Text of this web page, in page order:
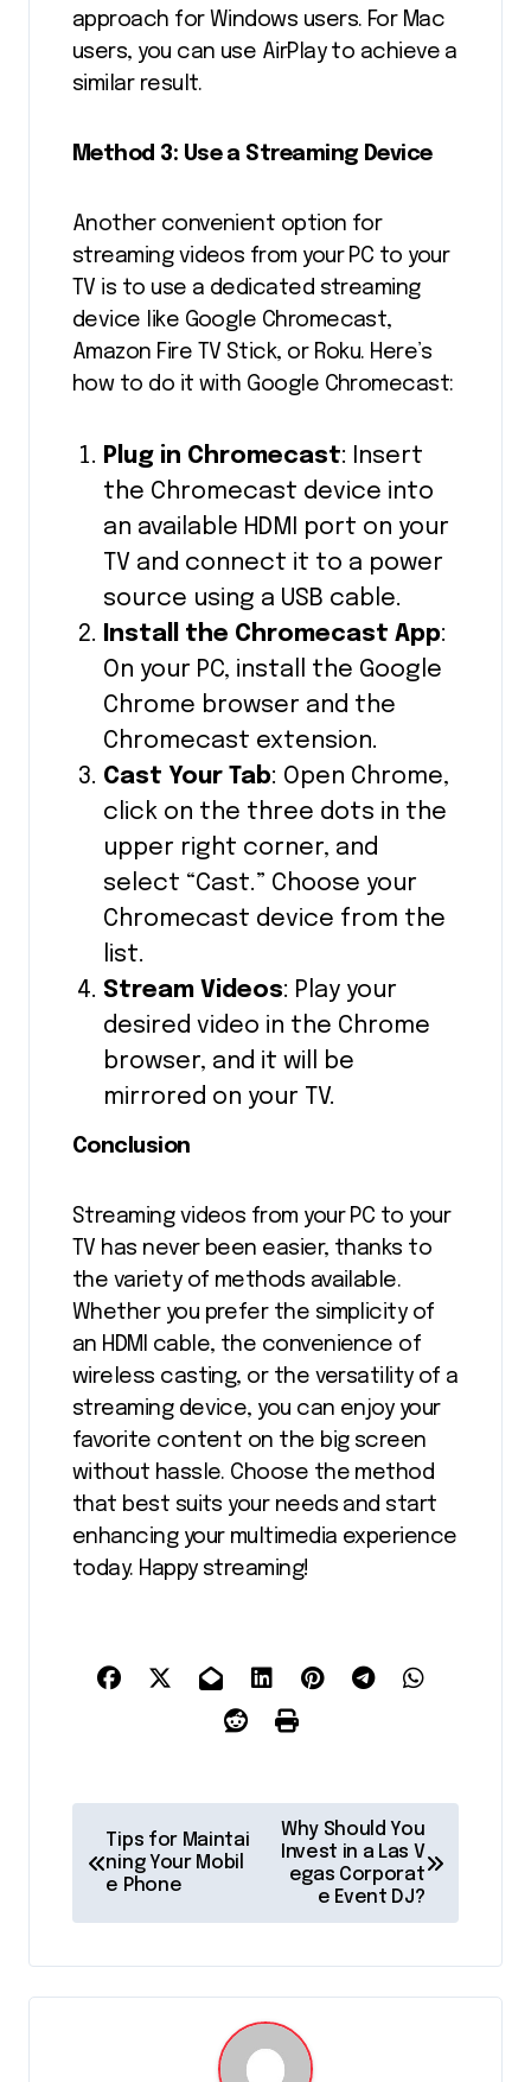
approach for Windows users. For Mac
users, you can use AirPlay to achieve a
similar result.
Method 3: Use a Streaming Device
Another convenient option for
streaming videos from your PC to your
TV is to use a dedicated streaming
device like Google Chromecast,
Amazon Fire TV Stick, or Roku. Here’s
how to do it with Google Chromecast:
Plug in Chromecast: Insert
the Chromecast device into
an available HDMI port on your
TV and connect it to a power
source using a USB cable.
Install the Chromecast App:
On your PC, install the Google
Chrome browser and the
Chromecast extension.
Cast Your Tab: Open Chrome,
click on the three dots in the
upper right corner, and
select “Cast.” Choose your
Chromecast device from the
list.
Stream Videos: Play your
desired video in the Chrome
browser, and it will be
mirrored on your TV.
Conclusion
Streaming videos from your PC to your
TV has never been easier, thanks to
the variety of methods available.
Whether you prefer the simplicity of
an HDMI cable, the convenience of
wireless casting, or the versatility of a
streaming device, you can enjoy your
favorite content on the big screen
without hassle. Choose the method
that best suits your needs and start
enhancing your multimedia experience
today. Happy streaming!
o
n
Tips for Maintai
ning Your Mobil
e Phone
Why Should You
Invest in a Las V
egas Corporat
e Event DJ?